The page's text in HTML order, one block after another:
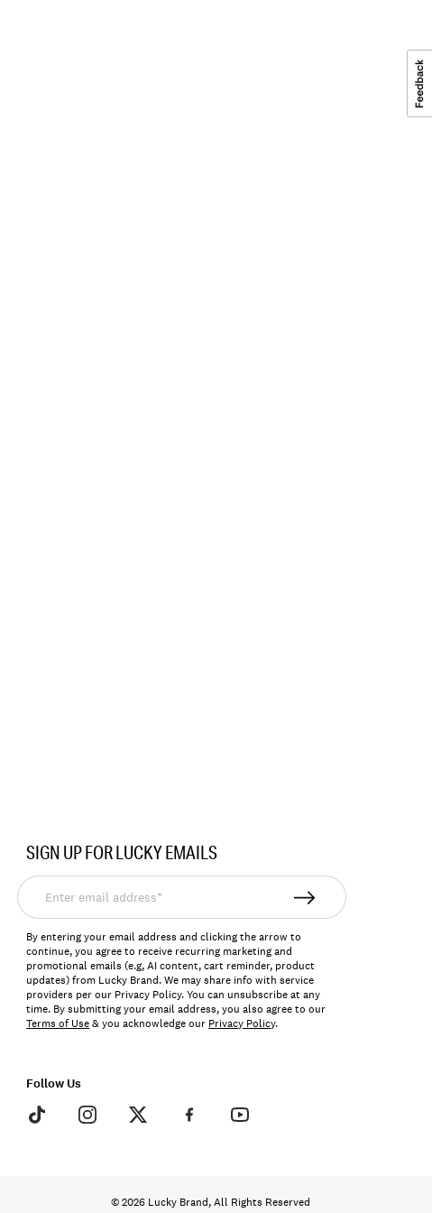
SIGN UP FOR LUCKY EMAILS
Enter
email
address*
By entering your email address and clicking the arrow to
continue, you agree to receive recurring marketing and
promotional emails (e.g, AI content, cart reminder, product
updates) from Lucky Brand. We may share info with service
providers per our Privacy Policy. You can unsubscribe at any
time. By submitting your email address, you also agree to our
Terms of Use& you acknowledge our Privacy Policy.
Follow Us
© 2026 Lucky Brand, All Rights Reserved